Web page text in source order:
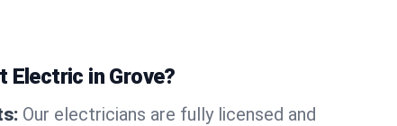
Electric in Grove?
Our electricians are fully licensed and